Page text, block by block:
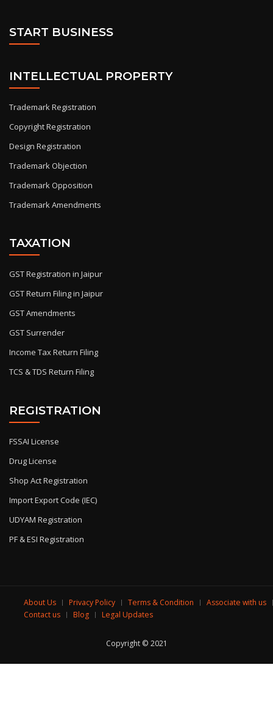
START BUSINESS
INTELLECTUAL PROPERTY
Trademark Registration
Copyright Registration
Design Registration
Trademark Objection
Trademark Opposition
Trademark Amendments
TAXATION
GST Registration in Jaipur
GST Return Filing in Jaipur
GST Amendments
GST Surrender
Income Tax Return Filing
TCS & TDS Return Filing
REGISTRATION
FSSAI License
Drug License
Shop Act Registration
Import Export Code (IEC)
UDYAM Registration
PF & ESI Registration
About Us Privacy Policy Terms & Condition
Associate with us
Contact us
Blog Legal Updates
Copyright © 2021